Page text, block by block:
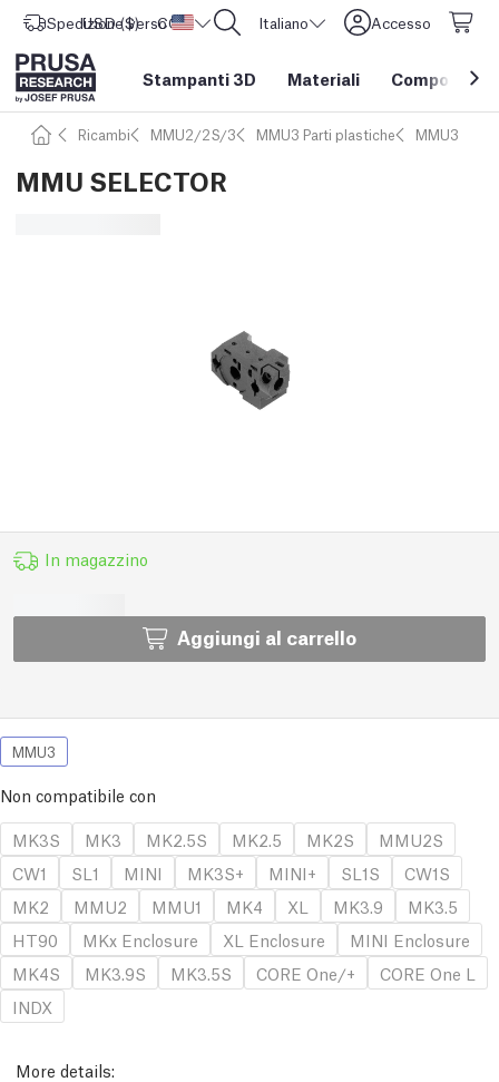
Spedizione verso Stati Uniti d'America
USD ($) CORE One L: Ora disponibile! Italiano Accesso
Stampanti 3D Materiali Componenti
Ricambi MMU2/2S/3 MMU3 Parti plastiche MMU3
MMU SELECTOR
In magazzino
Aggiungi al carrello
MMU3
Non compatibile con
MK3S
MK3 MK2.5S MK2.5 MK2S
MMU2S
CW1
SL1 MINI MK3S+ MINI+ SL1S
CW1S
MK2
MMU2 MMU1 MK4 XL MK3.9
MK3.5
HT90
MKx Enclosure XL Enclosure
MINI Enclosure
MK4S
MK3.9S MK3.5S CORE One/+
CORE One L
INDX
More details: